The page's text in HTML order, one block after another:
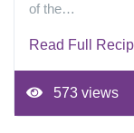
of the…
Read Full
573 views